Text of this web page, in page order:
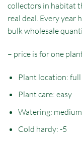
collectors in habitat
real deal. Every year
bulk wholesale
– price is for one
Plant location: full
Plant care: easy
Watering: medium
Cold hardy: -5